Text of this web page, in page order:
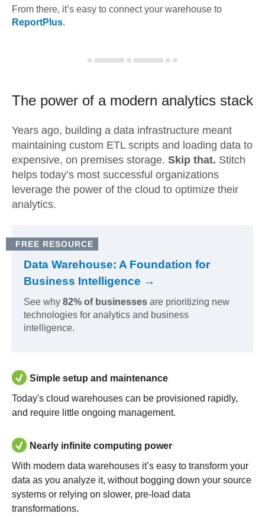
From there, it’s easy to connect your warehouse to
ReportPlus.
The power of a modern analytics stack
Years ago, building a data infrastructure meant
maintaining custom ETL scripts and loading data to
expensive, on premises storage. Skip that. Stitch
helps today’s most successful organizations
leverage the power of the cloud to optimize their
analytics.
FREE RESOURCE
Data Warehouse: A Foundation for
Business Intelligence →
See why 82% of businesses are prioritizing new
technologies for analytics and business
intelligence.
Simple setup and maintenance
Today's cloud warehouses can be provisioned rapidly,
and require little ongoing management.
Nearly infinite computing power
With modern data warehouses it’s easy to transform your
data as you analyze it, without bogging down your source
systems or relying on slower, pre-load data
transformations.